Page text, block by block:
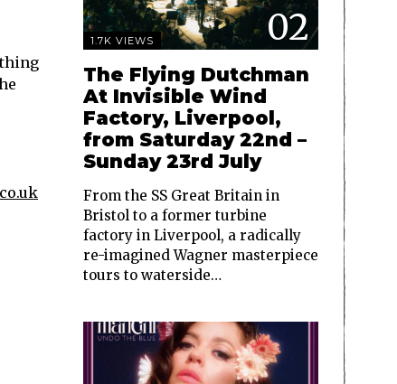
02
1.7K VIEWS
The Flying Dutchman
At Invisible Wind
Factory, Liverpool,
from Saturday 22nd –
Sunday 23rd July
From the SS Great Britain in
Bristol to a former turbine
factory in Liverpool, a radically
re-imagined Wagner masterpiece
tours to waterside…